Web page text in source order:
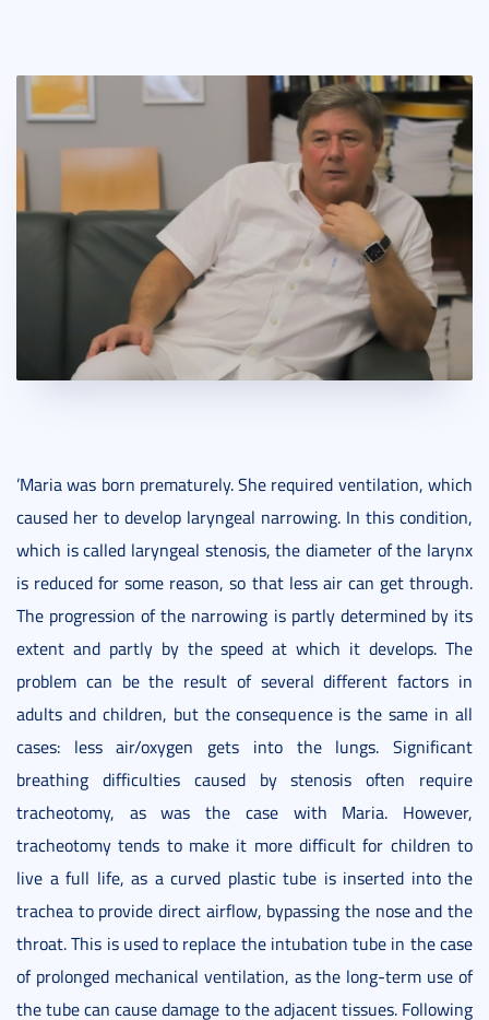
’Maria was born prematurely. She required ventilation, which
caused her to develop laryngeal narrowing. In this condition,
which is called laryngeal stenosis, the diameter of the larynx
is reduced for some reason, so that less air can get through.
The progression of the narrowing is partly determined by its
extent and partly by the speed at which it develops. The
problem can be the result of several different factors in
adults and children, but the consequence is the same in all
cases: less air/oxygen gets into the lungs. Significant
breathing difficulties caused by stenosis often require
tracheotomy, as was the case with Maria. However,
tracheotomy tends to make it more difficult for children to
live a full life, as a curved plastic tube is inserted into the
trachea to provide direct airflow, bypassing the nose and the
throat. This is used to replace the intubation tube in the case
of prolonged mechanical ventilation, as the long-term use of
the tube can cause damage to the adjacent tissues. Following